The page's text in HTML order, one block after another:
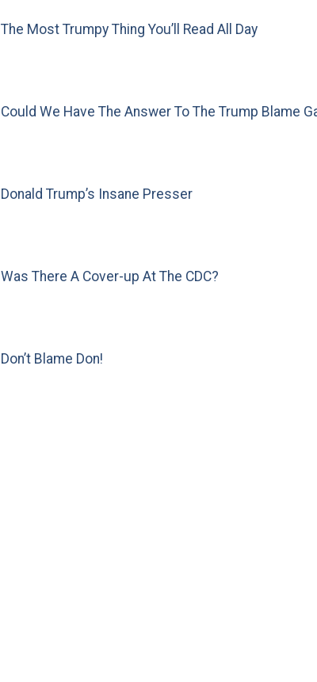
The Most Trumpy Thing You’ll Read All Day
Could We Have The Answer To The Trump Blame
Donald Trump’s Insane Presser
Was There A Cover-up At The CDC?
Don’t Blame Don!